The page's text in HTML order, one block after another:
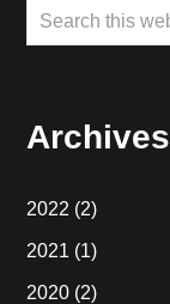
Search
this
Archives
2022 (2)
2021 (1)
2020 (2)